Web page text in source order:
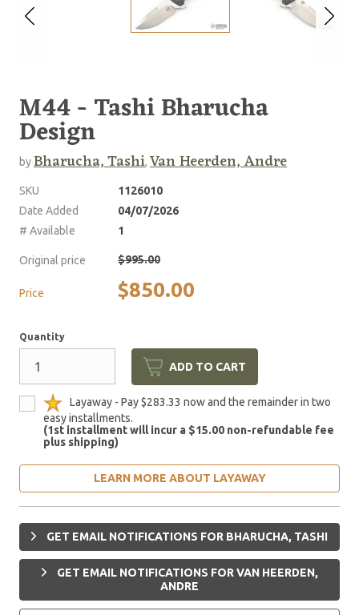
M44 - Tashi Bharucha
Design
byBharucha, Tashi, Van Heerden, Andre
SKU
1126010
Date Added
04/07/2026
# Available
1
Original price $995.00
Price $850.00
Quantity
ADD TO CART
Layaway - Pay $283.33 now and the remainder in two
easy installments.
(1st installment will incur a $15.00 non-refundable fee
plus shipping)
LEARN MORE ABOUT LAYAWAY
GET EMAIL NOTIFICATIONS FOR BHARUCHA, TASHI
GET EMAIL NOTIFICATIONS FOR VAN HEERDEN,
ANDRE